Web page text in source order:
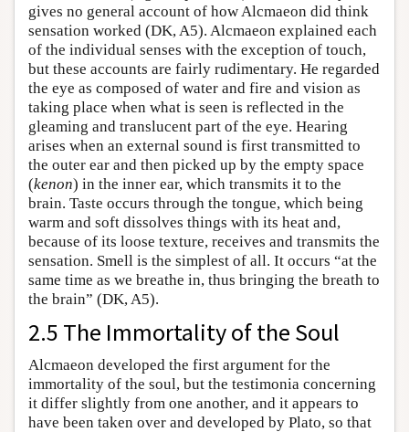
gives no general account of how Alcmaeon did think
sensation worked (DK, A5). Alcmaeon explained each
of the individual senses with the exception of touch,
but these accounts are fairly rudimentary. He regarded
the eye as composed of water and fire and vision as
taking place when what is seen is reflected in the
gleaming and translucent part of the eye. Hearing
arises when an external sound is first transmitted to
the outer ear and then picked up by the empty space
(kenon) in the inner ear, which transmits it to the
brain. Taste occurs through the tongue, which being
warm and soft dissolves things with its heat and,
because of its loose texture, receives and transmits the
sensation. Smell is the simplest of all. It occurs “at the
same time as we breathe in, thus bringing the breath to
the brain” (DK, A5).
2.5 The Immortality of the Soul
Alcmaeon developed the first argument for the
immortality of the soul, but the testimonia concerning
it differ slightly from one another, and it appears to
have been taken over and developed by Plato, so that